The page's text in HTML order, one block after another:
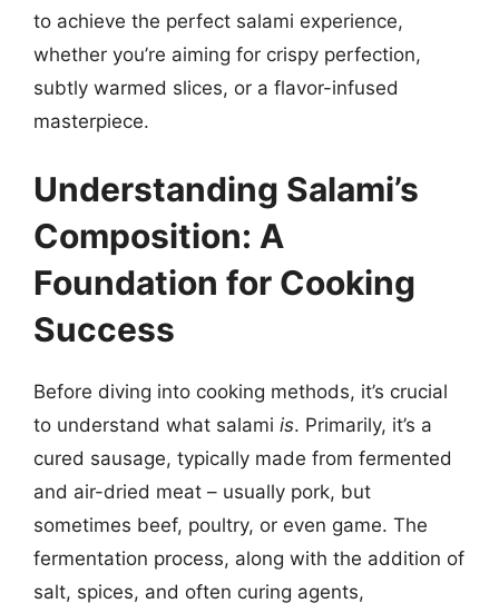
to achieve the perfect salami experience,
whether you’re aiming for crispy perfection,
subtly warmed slices, or a flavor-infused
masterpiece.
Understanding Salami’s
Composition: A
Foundation for Cooking
Success
Before diving into cooking methods, it’s crucial
to understand what salami is. Primarily, it’s a
cured sausage, typically made from fermented
and air-dried meat – usually pork, but
sometimes beef, poultry, or even game. The
fermentation process, along with the addition of
salt, spices, and often curing agents,